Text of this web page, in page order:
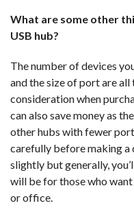
What are some other
USB hub?
The number of devices
and the size of port are
consideration when
can also save money as
other hubs with fewer
carefully before making
slightly but generally,
will be for those who
or office.